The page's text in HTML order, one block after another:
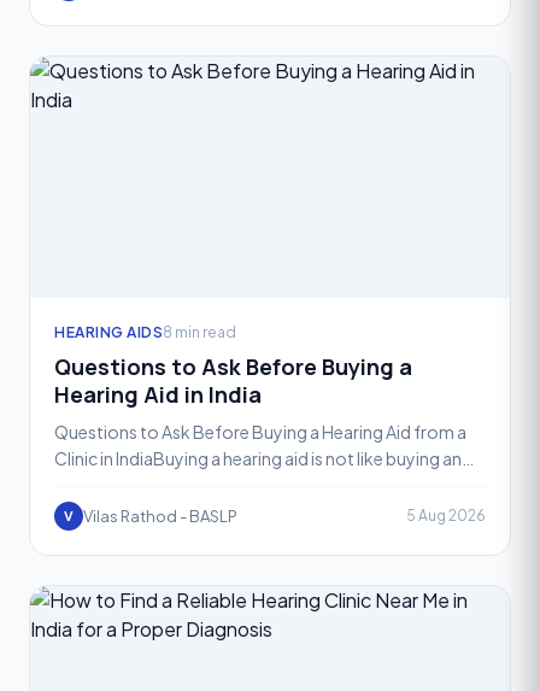
HEARING AIDS8 min read
Questions to Ask Before Buying a
Hearing Aid in India
Questions to Ask Before Buying a Hearing Aid from a
Clinic in IndiaBuying a hearing aid is not like buying an
V Vilas Rathod - BASLP 5 Aug 2026